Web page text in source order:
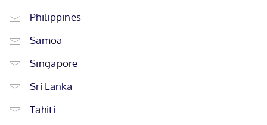
Philippines
Samoa
Singapore
Sri Lanka
Tahiti